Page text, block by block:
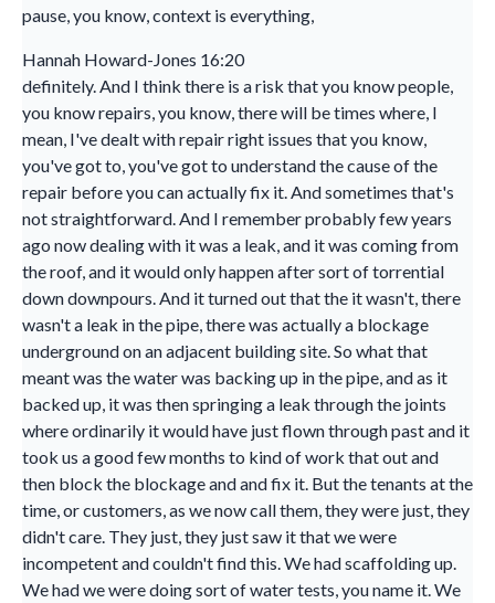
pause, you know, context is everything,
Hannah Howard-Jones 16:20
definitely. And I think there is a risk that you know people,
you know repairs, you know, there will be times where, I
mean, I've dealt with repair right issues that you know,
you've got to, you've got to understand the cause of the
repair before you can actually fix it. And sometimes that's
not straightforward. And I remember probably few years
ago now dealing with it was a leak, and it was coming from
the roof, and it would only happen after sort of torrential
down downpours. And it turned out that the it wasn't, there
wasn't a leak in the pipe, there was actually a blockage
underground on an adjacent building site. So what that
meant was the water was backing up in the pipe, and as it
backed up, it was then springing a leak through the joints
where ordinarily it would have just flown through past and it
took us a good few months to kind of work that out and
then block the blockage and and fix it. But the tenants at the
time, or customers, as we now call them, they were just, they
didn't care. They just, they just saw it that we were
incompetent and couldn't find this. We had scaffolding up.
We had we were doing sort of water tests, you name it. We